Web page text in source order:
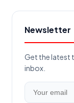
Newsletter
Get the latest
inbox.